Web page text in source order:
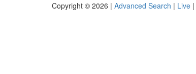
Copyright © 2026 | Advanced Search | Live |